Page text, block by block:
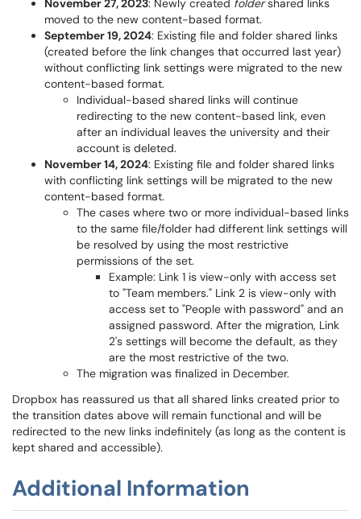
November 27, 2023: Newly created foldershared links
moved to the new content-based format.
September 19, 2024: Existing file and folder shared links
(created before the link changes that occurred last year)
without conflicting link settings were migrated to the new
content-based format.
Individual-based shared links will continue
redirecting to the new content-based link, even
after an individual leaves the university and their
account is deleted.
November 14, 2024: Existing file and folder shared links
with conflicting link settings will be migrated to the new
content-based format.
The cases where two or more individual-based links
to the same file/folder had different link settings will
be resolved by using the most restrictive
permissions of the set.
Example: Link 1 is view-only with access set
to "Team members." Link 2 is view-only with
access set to "People with password" and an
assigned password. After the migration, Link
2's settings will become the default, as they
are the most restrictive of the two.
The migration was finalized in December.
Dropbox has reassured us that all shared links created prior to
the transition dates above will remain functional and will be
redirected to the new links indefinitely (as long as the content is
kept shared and accessible).
Additional Information